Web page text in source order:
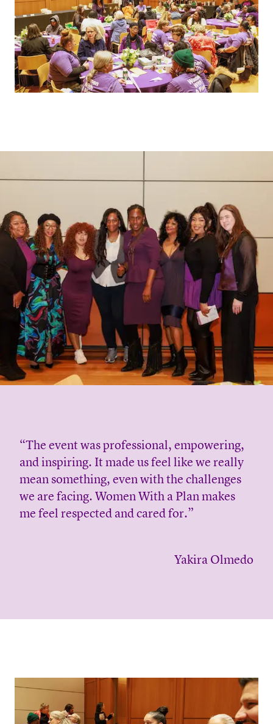
“The event was professional, empowering,
and inspiring. It made us feel like we really
mean something, even with the challenges
we are facing. Women With a Plan makes
me feel respected and cared for.”
Yakira Olmedo